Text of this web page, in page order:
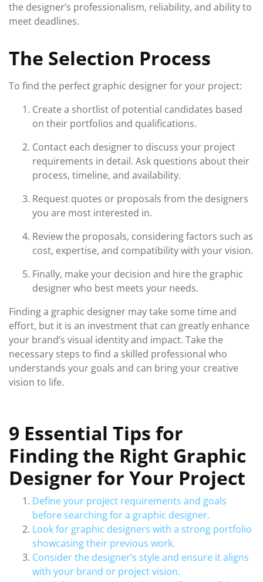
the designer’s professionalism, reliability, and ability to
meet deadlines.
The Selection Process
To find the perfect graphic designer for your project:
Create a shortlist of potential candidates based
on their portfolios and qualifications.
Contact each designer to discuss your project
requirements in detail. Ask questions about their
process, timeline, and availability.
Request quotes or proposals from the designers
you are most interested in.
Review the proposals, considering factors such as
cost, expertise, and compatibility with your vision.
Finally, make your decision and hire the graphic
designer who best meets your needs.
Finding a graphic designer may take some time and
effort, but it is an investment that can greatly enhance
your brand’s visual identity and impact. Take the
necessary steps to find a skilled professional who
understands your goals and can bring your creative
vision to life.
9 Essential Tips for
Finding the Right Graphic
Designer for Your Project
Define your project requirements and goals
before searching for a graphic designer.
Look for graphic designers with a strong portfolio
showcasing their previous work.
Consider the designer’s style and ensure it aligns
with your brand or project vision.